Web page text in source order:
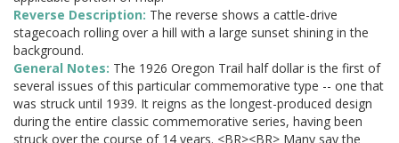
Reverse Description: The reverse shows a cattle-drive
stagecoach rolling over a hill with a large sunset shining in the
background.
General Notes: The 1926 Oregon Trail half dollar is the first of
several issues of this particular commemorative type -- one that
was struck until 1939. It reigns as the longest-produced design
during the entire classic commemorative series, having been
struck over the course of 14 years. <BR><BR> Many say the